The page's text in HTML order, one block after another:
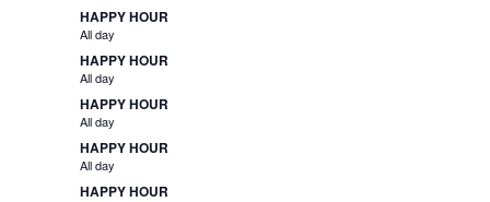
HAPPY HOUR
All day
HAPPY HOUR
All day
HAPPY HOUR
All day
HAPPY HOUR
All day
HAPPY HOUR